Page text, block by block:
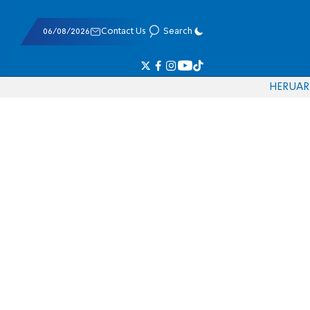
06/08/2026 Contact Us Search
HERUAR